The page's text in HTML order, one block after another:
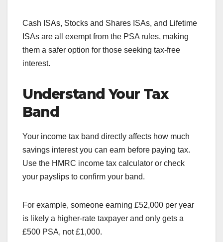
Cash ISAs, Stocks and Shares ISAs, and Lifetime
ISAs are all exempt from the PSA rules, making
them a safer option for those seeking tax-free
interest.
Understand Your Tax
Band
Your income tax band directly affects how much
savings interest you can earn before paying tax.
Use the HMRC income tax calculator or check
your payslips to confirm your band.
For example, someone earning £52,000 per year
is likely a higher-rate taxpayer and only gets a
£500 PSA, not £1,000.